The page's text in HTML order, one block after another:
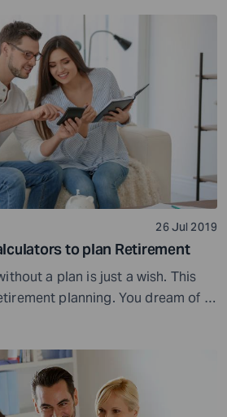
even before you visit a financial
Things to do to […]
26 Jul 2019
to plan Retirement
a plan is just a wish. This
planning. You dream of a
achieve that you must plan for
For example, a retirement
[…]